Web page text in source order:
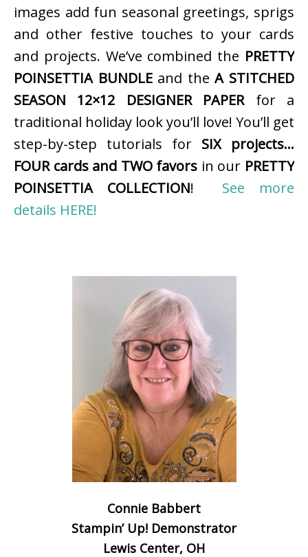
images add fun seasonal greetings, sprigs
and other festive touches to your cards
and projects. We’ve combined the PRETTY
POINSETTIA BUNDLEand theA STITCHED
SEASON 12×12 DESIGNER PAPERfor a
traditional holiday look you’ll love! You’ll get
step-by-step tutorials for SIX projects…
FOUR cards and TWO favors in our PRETTY
POINSETTIA COLLECTION! See more
details HERE!
Connie Babbert
Stampin’ Up! Demonstrator
Lewis Center, OH